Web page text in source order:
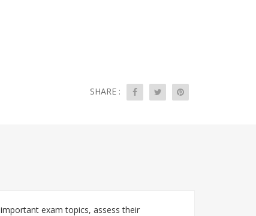
SHARE :
exam topics, assess their